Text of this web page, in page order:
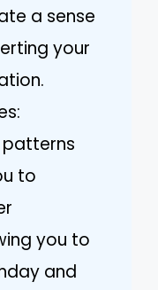
a sense
your
to
you to
and